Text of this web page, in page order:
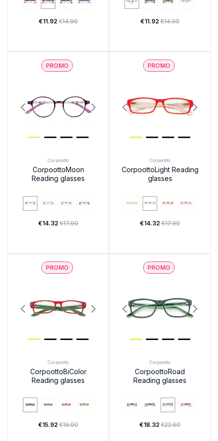
€11.92€14.90 €11.92€14.90
PROMO
Corpootto
CorpoottoMoon
Reading glasses
€14.32€17.90
PROMO
Corpootto
CorpoottoLight Reading
glasses
€14.32€17.90
PROMO
Corpootto
CorpoottoBiColor
Reading glasses
€15.92€19.90
PROMO
Corpootto
CorpoottoRoad
Reading glasses
€18.32€22.90